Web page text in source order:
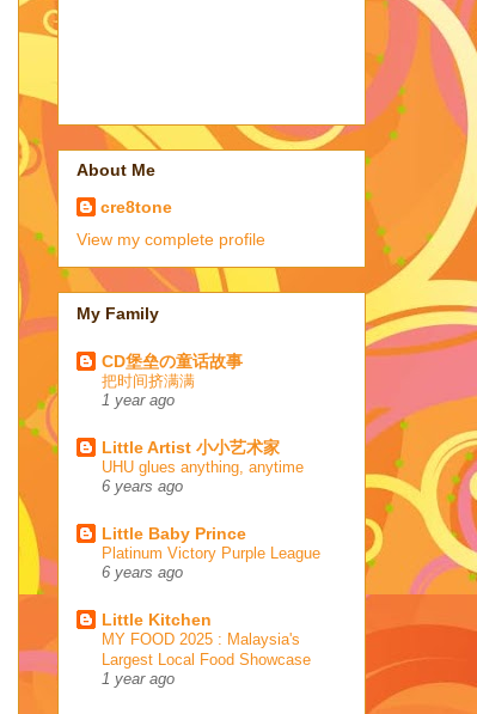
About Me
cre8tone
View my complete profile
My Family
CD堡垒の童话故事
把时间挤满满
1 year ago
Little Artist 小小艺术家
UHU glues anything, anytime
6 years ago
Little Baby Prince
Platinum Victory Purple League
6 years ago
Little Kitchen
MY FOOD 2025 : Malaysia's
Largest Local Food Showcase
1 year ago